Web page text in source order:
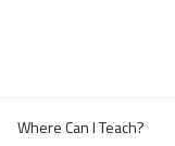
Where Can I Teach?